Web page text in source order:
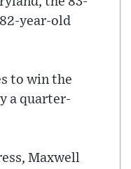
year-old
to win the
a quarter-
Maxwell